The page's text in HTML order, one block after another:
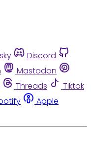
Discord
Mastodon
Threads
Tiktok
Apple